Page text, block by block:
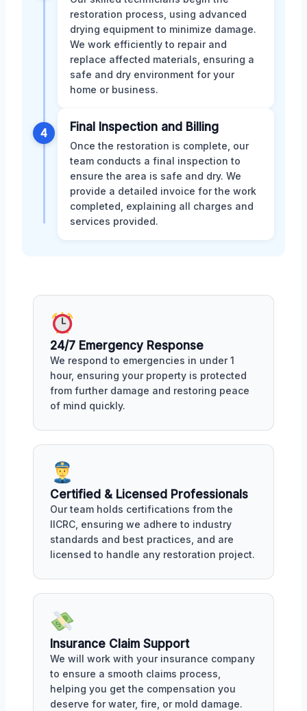
restoration process, using advanced
drying equipment to minimize damage.
We work efficiently to repair and
replace affected materials, ensuring a
safe and dry environment for your
home or business.
4 Final Inspection and Billing
Once the restoration is complete, our
team conducts a final inspection to
ensure the area is safe and dry. We
provide a detailed invoice for the work
completed, explaining all charges and
services provided.
24/7 Emergency Response
We respond to emergencies in under 1
hour, ensuring your property is protected
from further damage and restoring peace
of mind quickly.
Certified & Licensed Professionals
Our team holds certifications from the
IICRC, ensuring we adhere to industry
standards and best practices, and are
licensed to handle any restoration project.
Insurance Claim Support
We will work with your insurance company
to ensure a smooth claims process,
helping you get the compensation you
deserve for water, fire, or mold damage.